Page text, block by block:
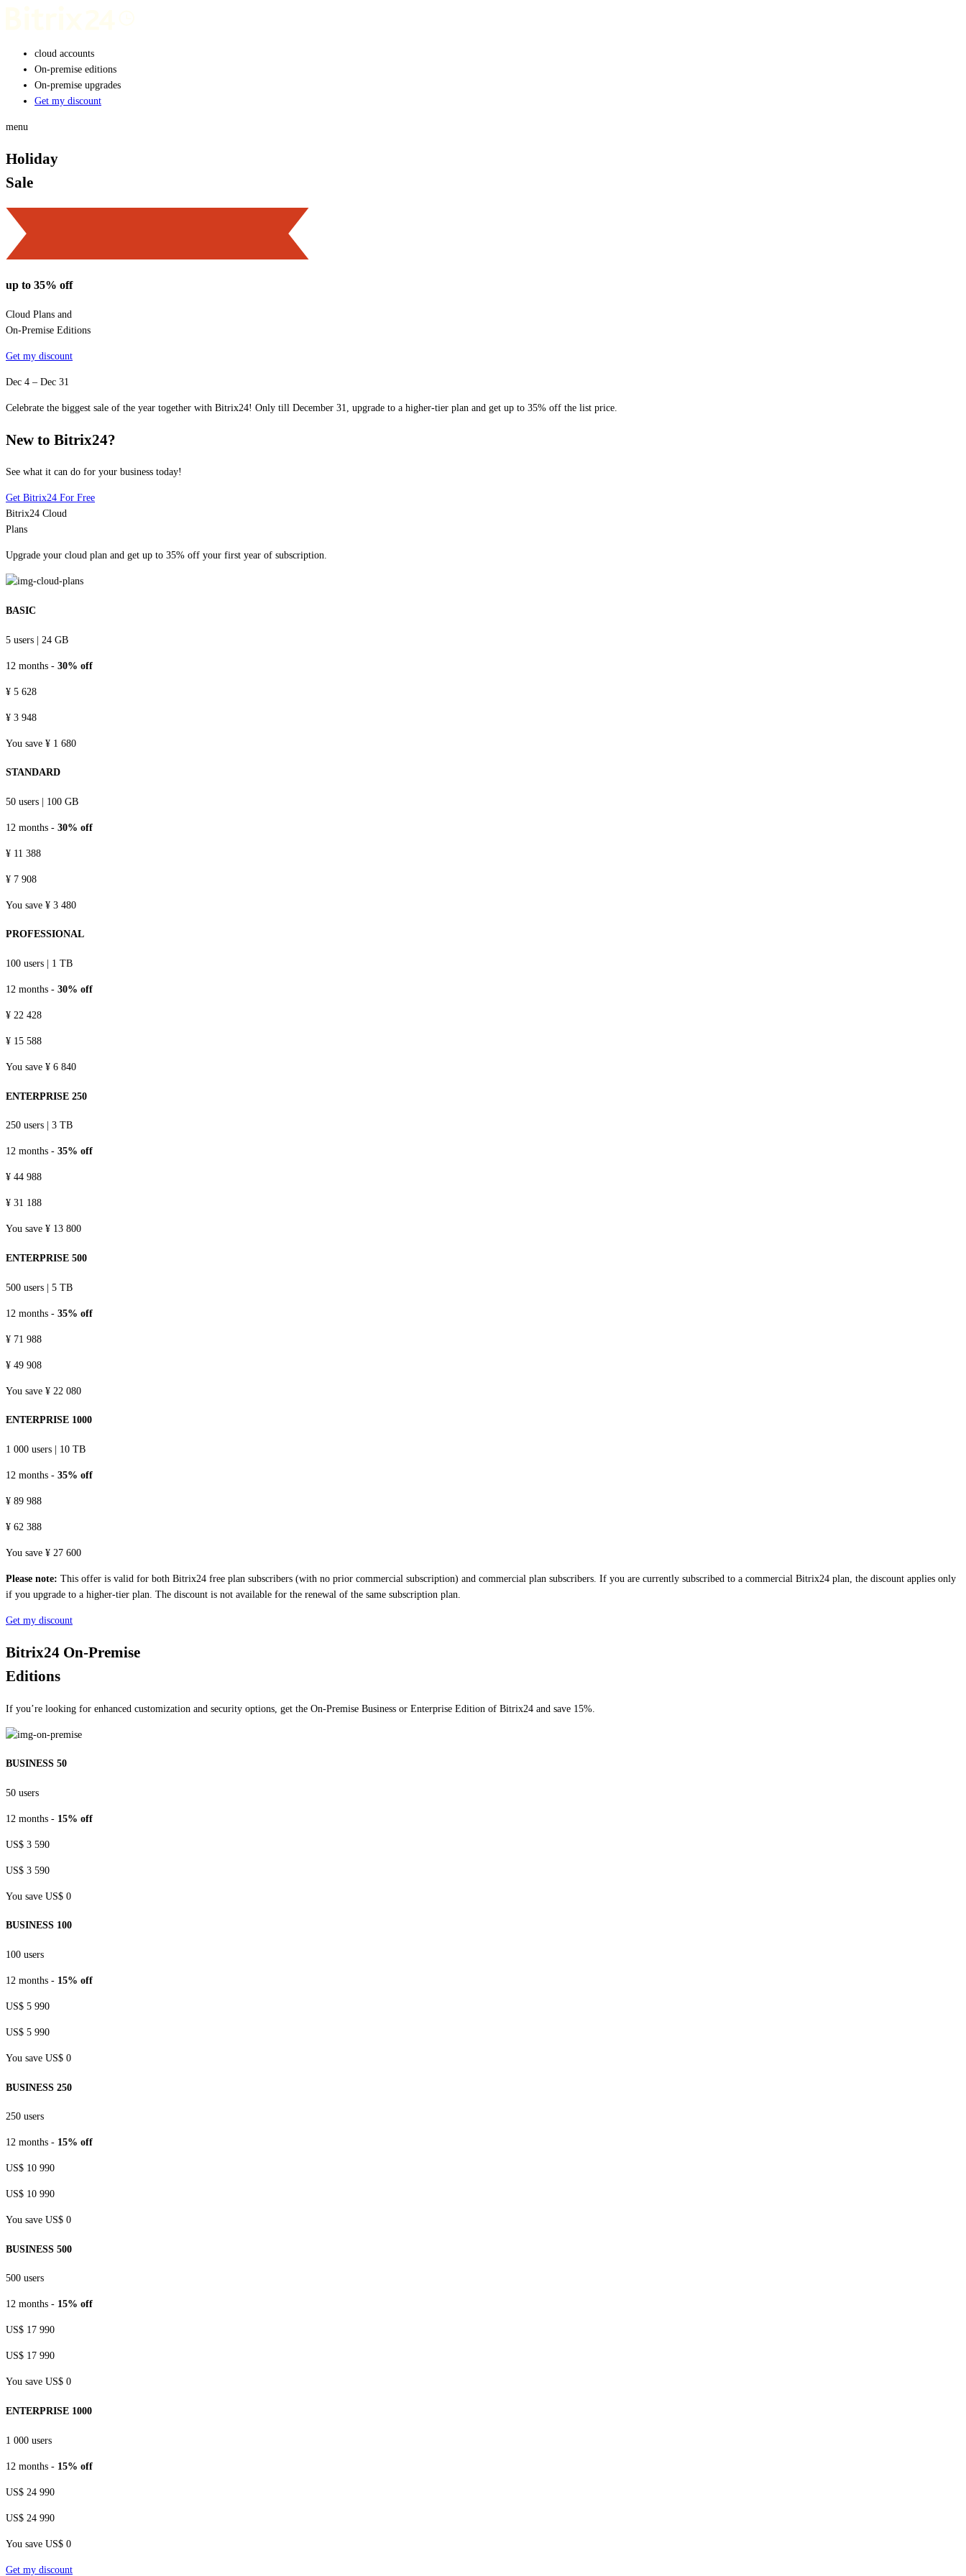
cloud accounts
On-premise editions
On-premise upgrades
Get my discount
menu
Holiday
Sale
up to 35% off
Cloud Plans and
On-Premise Editions
Get my discount
Dec 4 – Dec 31
Celebrate the biggest sale of the year together with Bitrix24! Only till December 31, upgrade to a higher-tier plan and get up to 35% off the list price.
New to Bitrix24?
See what it can do for your business today!
Get Bitrix24 For Free
Bitrix24 Cloud
Plans
Upgrade your cloud plan and get up to 35% off your first year of subscription.
BASIC
5 users | 24 GB
12 months - 30% off
¥ 5 628
¥ 3 948
You save ¥ 1 680
STANDARD
50 users 100 GB
12 months - 30% off
¥ 11 388
¥ 7 908
You save ¥ 3 480
PROFESSIONAL
100 users 1 TB
12 months - 30% off
¥ 22 428
¥ 15 588
You save ¥ 6 840
ENTERPRISE 250
250 users 3 TB
12 months - 35% off
¥ 44 988
¥ 31 188
You save ¥ 13 800
ENTERPRISE 500
500 users | 5 TB
12 months - 35% off
¥ 71 988
¥ 49 908
You save ¥ 22 080
ENTERPRISE 1000
1 000 users 10 TB
12 months - 35% off
¥ 89 988
¥ 62 388
You save ¥ 27 600
Please note: This offer is valid for both Bitrix24 free plan subscribers (with no prior commercial subscription) and commercial plan subscribers. If you are currently subscribed to a commercial Bitrix24 plan, the discount applies only
if you upgrade to a higher-tier plan. The discount is not available for the renewal of the same subscription plan.
Get my discount
Bitrix24 On-Premise
Editions
If you’re looking for enhanced customization and security options, get the On-Premise Business or Enterprise Edition of Bitrix24 and save 15%.
BUSINESS 50
50 users
12 months - 15% off
US$ 3 590
US$ 3 590
You save US$ 0
BUSINESS 100
100 users
12 months - 15% off
US$ 5 990
US$ 5 990
You save US$ 0
BUSINESS 250
250 users
12 months - 15% off
US$ 10 990
US$ 10 990
You save US$ 0
BUSINESS 500
500 users
12 months - 15% off
US$ 17 990
US$ 17 990
You save US$ 0
ENTERPRISE 1000
1 000 users
12 months - 15% off
US$ 24 990
US$ 24 990
You save US$ 0
Get my discount